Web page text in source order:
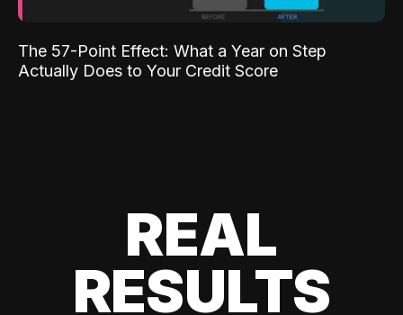
The 57-Point Effect: What a Year on Step
Actually Does to Your Credit Score
REAL
RESULTS